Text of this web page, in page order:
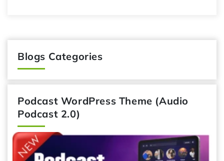
Blogs Categories
Podcast WordPress Theme (Audio
Podcast 2.0)